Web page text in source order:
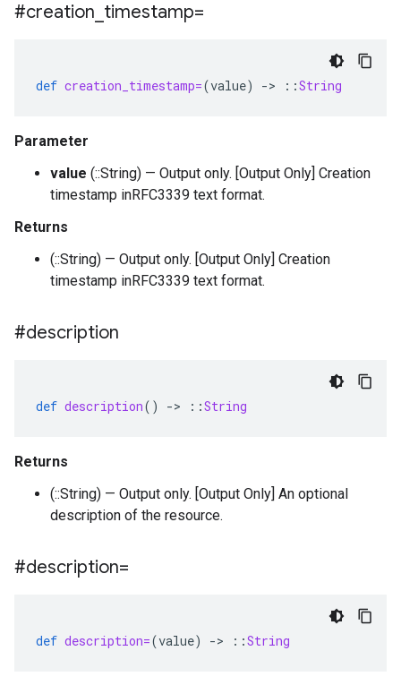
#creation timestamp=
def creation_timestamp=(value) -> ::String
Parameter
value (::String) — Output only. [Output Only] Creation
timestamp inRFC3339 text format.
Returns
(::String) — Output only. [Output Only] Creation
timestamp inRFC3339 text format.
#description
def description() -> ::String
Returns
(::String) — Output only. [Output Only] An optional
description of the resource.
#description=
def description=(value) -> ::String